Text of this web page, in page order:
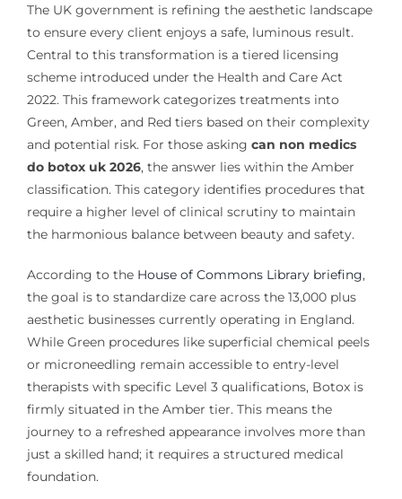
The UK government is refining the aesthetic landscape
to ensure every client enjoys a safe, luminous result.
Central to this transformation is a tiered licensing
scheme introduced under the Health and Care Act
2022. This framework categorizes treatments into
Green, Amber, and Red tiers based on their complexity
and potential risk. For those asking can non medics
do botox uk 2026, the answer lies within the Amber
classification. This category identifies procedures that
require a higher level of clinical scrutiny to maintain
the harmonious balance between beauty and safety.
According to the House of Commons Library briefing,
the goal is to standardize care across the 13,000 plus
aesthetic businesses currently operating in England.
While Green procedures like superficial chemical peels
or microneedling remain accessible to entry-level
therapists with specific Level 3 qualifications, Botox is
firmly situated in the Amber tier. This means the
journey to a refreshed appearance involves more than
just a skilled hand; it requires a structured medical
foundation.